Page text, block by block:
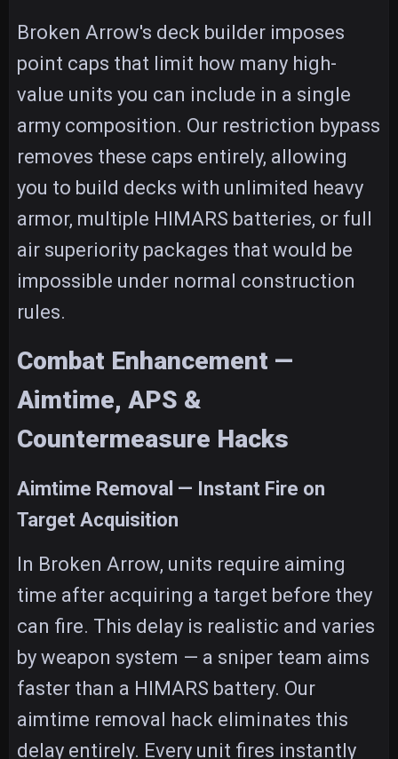
Broken Arrow's deck builder imposes
point caps that limit how many high-
value units you can include in a single
army composition. Our restriction bypass
removes these caps entirely, allowing
you to build decks with unlimited heavy
armor, multiple HIMARS batteries, or full
air superiority packages that would be
impossible under normal construction
rules.
Combat Enhancement —
Aimtime, APS &
Countermeasure Hacks
Aimtime Removal — Instant Fire on
Target Acquisition
In Broken Arrow, units require aiming
time after acquiring a target before they
can fire. This delay is realistic and varies
by weapon system — a sniper team aims
faster than a HIMARS battery. Our
aimtime removal hack eliminates this
delay entirely. Every unit fires instantly